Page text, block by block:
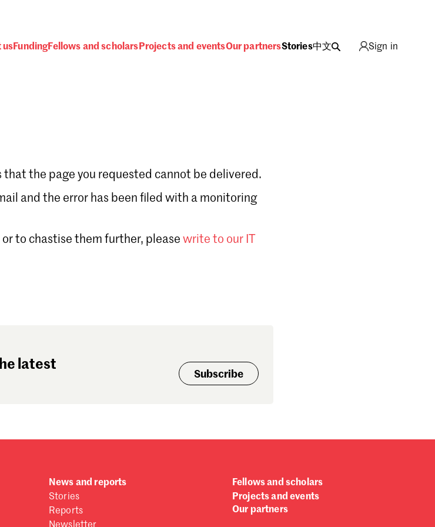
usFundingFellows and scholars Projects and eventsOur partnersStories中文 Sign in
Sign in
that the page you requested cannot be delivered.
and the error has been filed with a monitoring
to chastise them further, please write to our IT
latest
Subscribe
News and reports
Stories
Reports
Fellows and scholars
Projects and events
Our partners